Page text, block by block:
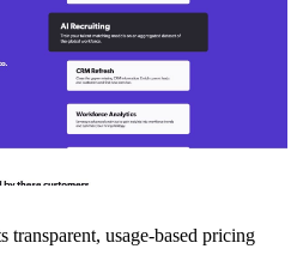
usage-based pricing